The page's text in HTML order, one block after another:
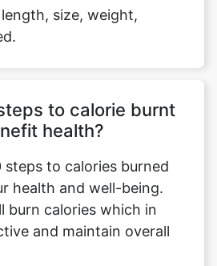
size, weight,
to calorie burnt
health?
steps to calories burned
health and well-being.
burn calories which in
and maintain overall